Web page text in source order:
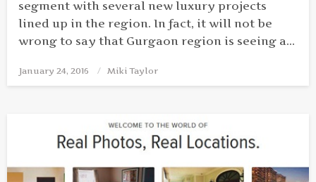
segment with several new luxury projects
lined up in the region. In fact, it will not be
wrong to say that Gurgaon region is seeing a…
Posted
January 24, 2016 Miki Taylor